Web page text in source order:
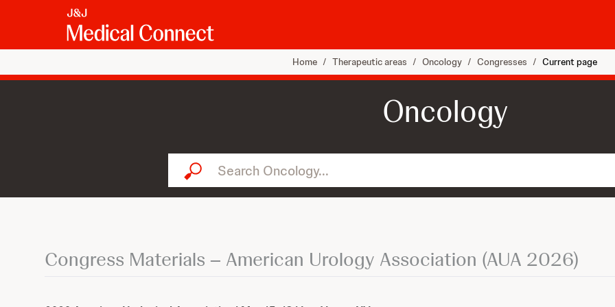
Home / Therapeutic areas / Oncology / Congresses / Current page
Oncology
Search Oncology...
Congress Materials – American Urology Association (AUA 2026)